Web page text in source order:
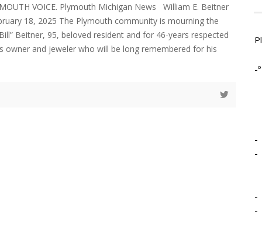
VOICE. Plymouth Michigan News William E. Beitner
18, 2025 The Plymouth community is mourning the
Beitner, 95, beloved resident and for 46-years respected
owner and jeweler who will be long remembered for his
-º
-
-
-
-